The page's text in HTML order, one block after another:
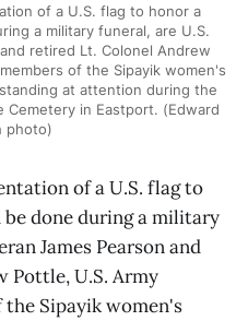
of a U.S. flag to honor a
a military funeral, are U.S.
retired Lt. Colonel Andrew
of the Sipayik women's
at attention during the
Cemetery in Eastport. (Edward
photo)
of a U.S. flag to
done during a military
James Pearson and
Pottle, U.S. Army
the Sipayik women's